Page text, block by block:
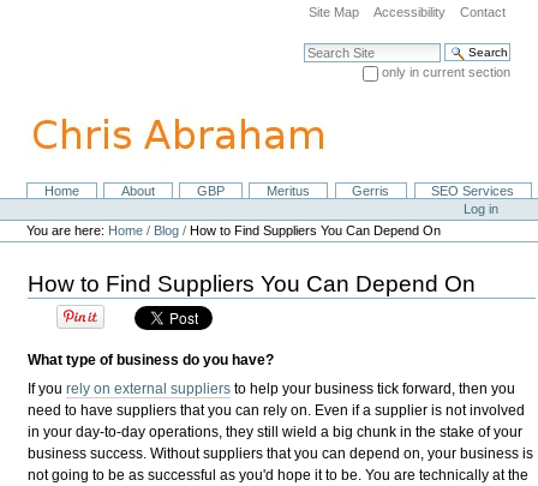
navigation
Site Map Accessibility Contact
Search Site
only in current section
NavigationHome About GBP Meritus Gerris
SEO Services
Personal
tools
Log in
You are here: Home / Blog /How to Find Suppliers You Can Depend On
How to Find Suppliers You Can Depend On
What type of business do you have?
If yourely on external suppliers to help your business tick forward, then you
need to have suppliers that you can rely on. Even if a supplier is not involved
in your day-to-day operations, they still wield a big chunk in the stake of your
business success. Without suppliers that you can depend on, your business is
not going to be as successful as you'd hope it to be. You are technically at the